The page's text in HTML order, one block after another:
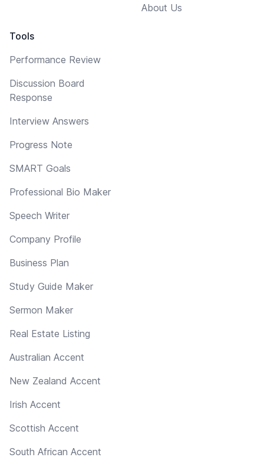
Tools
Performance Review
Discussion Board
Response
Interview Answers
Progress Note
SMART Goals
Professional Bio Maker
Speech Writer
Company Profile
Business Plan
Study Guide Maker
Sermon Maker
Real Estate Listing
Australian Accent
New Zealand Accent
Irish Accent
Scottish Accent
South African Accent
About Us